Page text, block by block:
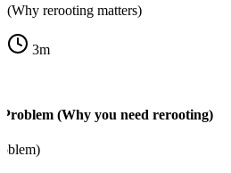
(Why rerooting matters)
3m
(Why you need rerooting)